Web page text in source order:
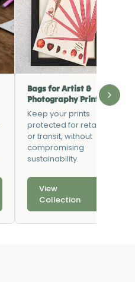
Bags for Artist &
Photography Prints
Keep your prints
protected for retail
or transit, without
compromising
sustainability.
View
Collection